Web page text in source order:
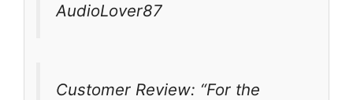
AudioLover87
Customer Review: “For the